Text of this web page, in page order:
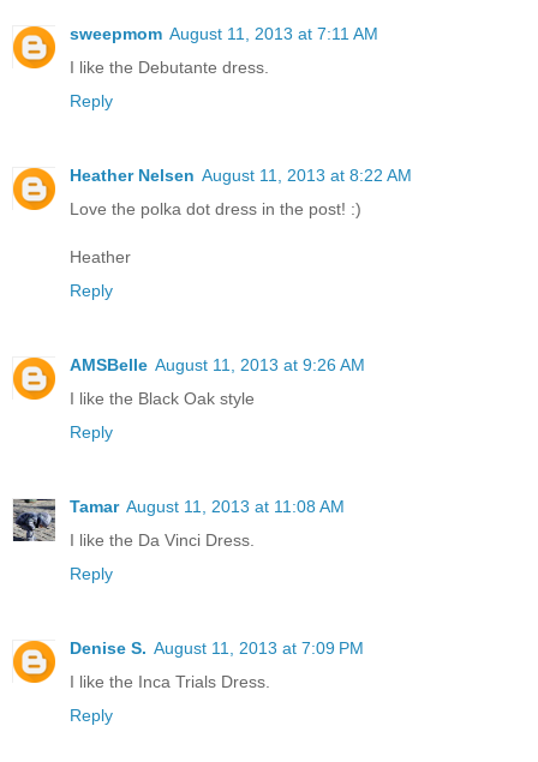
sweepmom August 11, 2013 at 7:11 AM
I like the Debutante dress.
Reply
Heather Nelsen August 11, 2013 at 8:22 AM
Love the polka dot dress in the post! :)
Heather
Reply
AMSBelle August 11, 2013 at 9:26 AM
I like the Black Oak style
Reply
Tamar August 11, 2013 at 11:08 AM
I like the Da Vinci Dress.
Reply
Denise S. August 11, 2013 at 7:09 PM
I like the Inca Trials Dress.
Reply